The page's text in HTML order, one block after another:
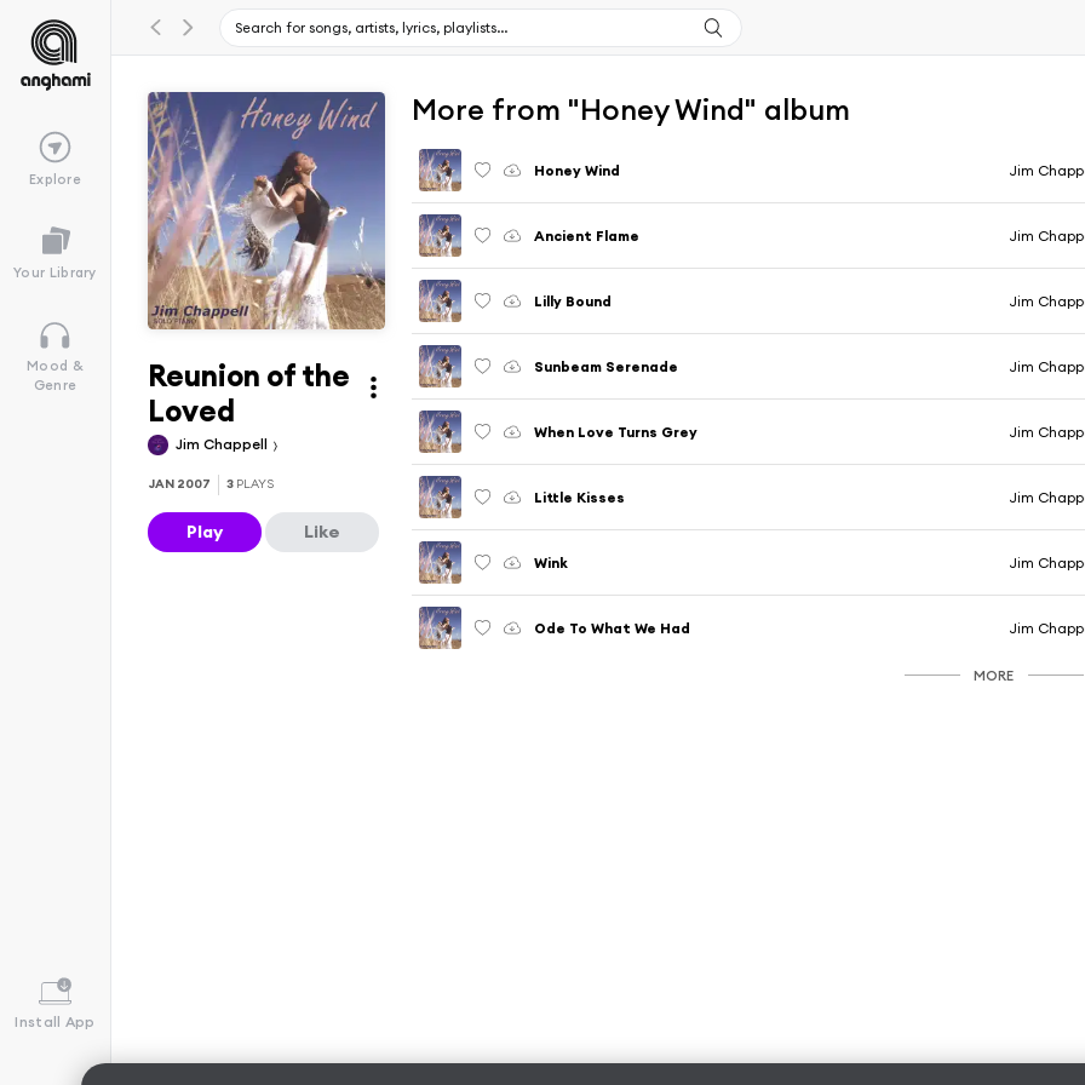
Explore
Your Library
Mood &
Genre
Install App
Reunion of the
Loved
Jim Chappell
JAN 2007 3 PLAYS
Play Like
More from "Honey Wind" album
Honey Wind Jim
Ancient Flame Jim
Lilly Bound Jim
Sunbeam Serenade Jim
When Love Turns Grey Jim
Little Kisses Jim
Wink Jim
Ode To What We Had Jim
MORE